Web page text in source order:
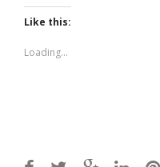
Twitter
(Opens
in
window)
Like this:
Loading...